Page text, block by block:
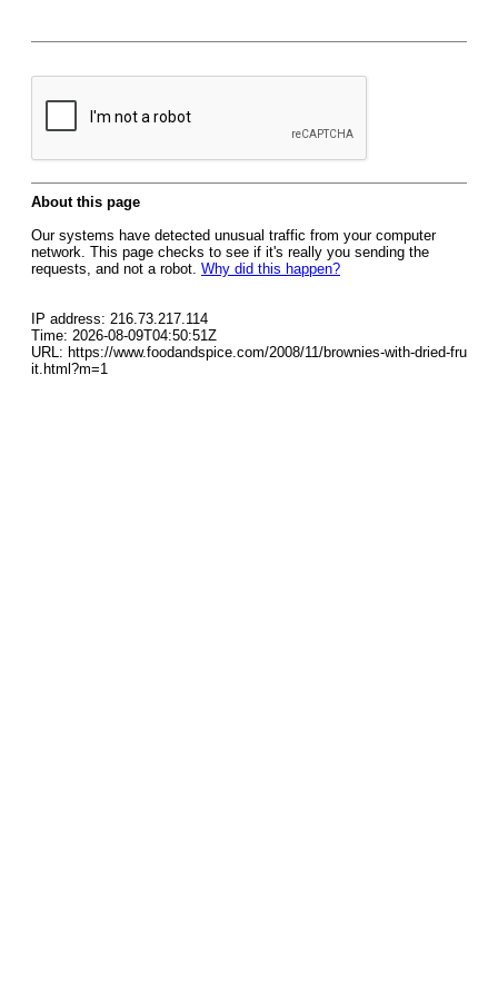
About this page
Our systems have detected unusual traffic from your computer
network. This page checks to see if it's really you sending the
requests, and not a robot. Why did this happen?
IP address: 216.73.217.114
Time: 2026-08-09T04:50:51Z
URL: https://www.foodandspice.com/2008/11/brownies-with-dried-fru
it.html?m=1